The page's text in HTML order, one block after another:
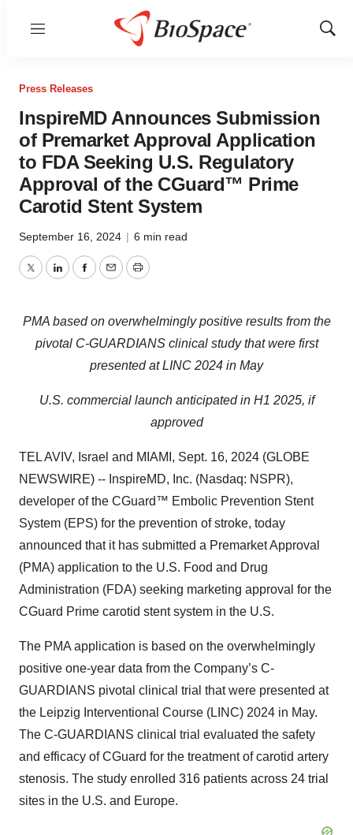
Menu
Show
Press Releases
InspireMD Announces Submission
of Premarket Approval Application
to FDA Seeking U.S. Regulatory
Approval of the CGuard™ Prime
Carotid Stent System
September 16, 2024 | 6 min read
TwitterLinkedInFacebook
EmailPrint
PMA based on overwhelmingly positive results from the
pivotal C-GUARDIANS clinical study that were first
presented at LINC 2024 in May
U.S. commercial launch anticipated in H1 2025, if
approved
TEL AVIV, Israel and MIAMI, Sept. 16, 2024 (GLOBE
NEWSWIRE) -- InspireMD, Inc. (Nasdaq: NSPR),
developer of the CGuard™ Embolic Prevention Stent
System (EPS) for the prevention of stroke, today
announced that it has submitted a Premarket Approval
(PMA) application to the U.S. Food and Drug
Administration (FDA) seeking marketing approval for the
CGuard Prime carotid stent system in the U.S.
The PMA application is based on the overwhelmingly
positive one-year data from the Company’s C-
GUARDIANS pivotal clinical trial that were presented at
the Leipzig Interventional Course (LINC) 2024 in May.
The C-GUARDIANS clinical trial evaluated the safety
and efficacy of CGuard for the treatment of carotid artery
stenosis. The study enrolled 316 patients across 24 trial
sites in the U.S. and Europe.